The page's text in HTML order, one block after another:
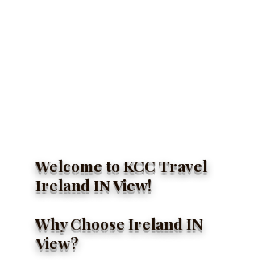
Ireland Awaits You
Welcome to KCC Travel
Ireland IN View!
Why Choose Ireland IN
View?